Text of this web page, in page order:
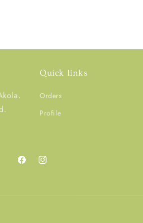
Quick links
Orders
Profile
FacebookInstagram